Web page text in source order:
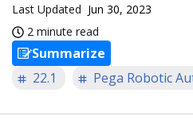
Last Updated Jun 30, 2023
2 minute read
Summarize
22.1
Pega Robotic